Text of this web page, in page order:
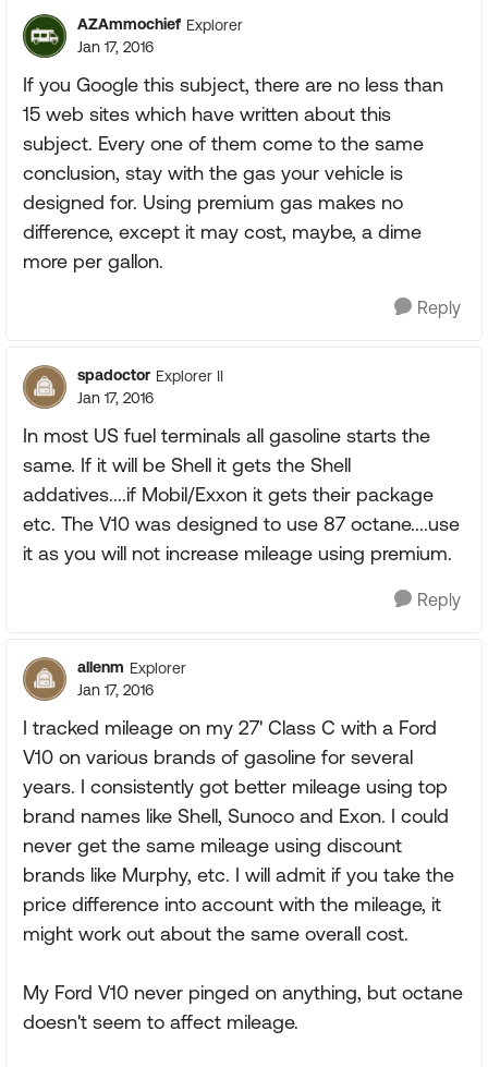
AZAmmochief Explorer
Jan 17, 2016
If you Google this subject, there are no less than
15 web sites which have written about this
subject. Every one of them come to the same
conclusion, stay with the gas your vehicle is
designed for. Using premium gas makes no
difference, except it may cost, maybe, a dime
more per gallon.
Reply
spadoctor Explorer II
Jan 17, 2016
In most US fuel terminals all gasoline starts the
same. If it will be Shell it gets the Shell
addatives....if Mobil/Exxon it gets their package
etc. The V10 was designed to use 87 octane....use
it as you will not increase mileage using premium.
Reply
allenm Explorer
Jan 17, 2016
I tracked mileage on my 27' Class C with a Ford
V10 on various brands of gasoline for several
years. I consistently got better mileage using top
brand names like Shell, Sunoco and Exon. I could
never get the same mileage using discount
brands like Murphy, etc. I will admit if you take the
price difference into account with the mileage, it
might work out about the same overall cost.
My Ford V10 never pinged on anything, but octane
doesn't seem to affect mileage.